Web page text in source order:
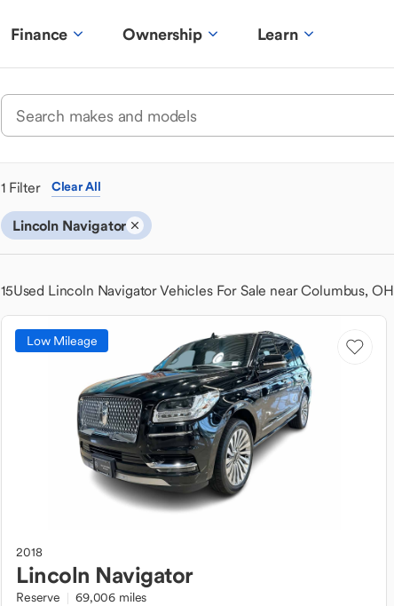
Finance Ownership Learn
1 Filter Clear All
Lincoln Navigator
15Used Lincoln Navigator Vehicles For Sale near Columbus, OH
Low Mileage
2018
Lincoln Navigator
Reserve 69,006 miles